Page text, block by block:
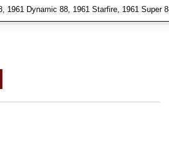
1961 Dynamic 88, 1961 Starfire, 1961 Super